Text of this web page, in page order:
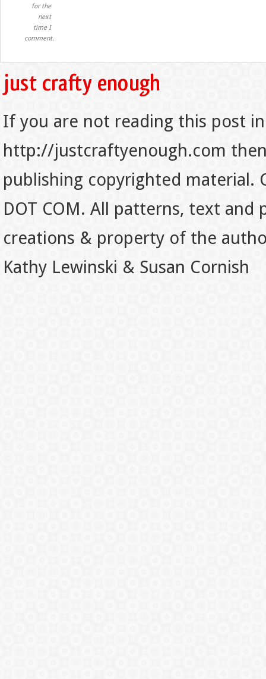
for the
next
time I
comment.
If you are not reading this post
http://justcraftyenough.com
publishing copyrighted material.
DOT COM. All patterns, text
creations & property of the
Kathy Lewinski & Susan Cornish